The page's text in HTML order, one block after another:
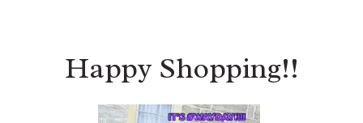
Happy Shopping!!